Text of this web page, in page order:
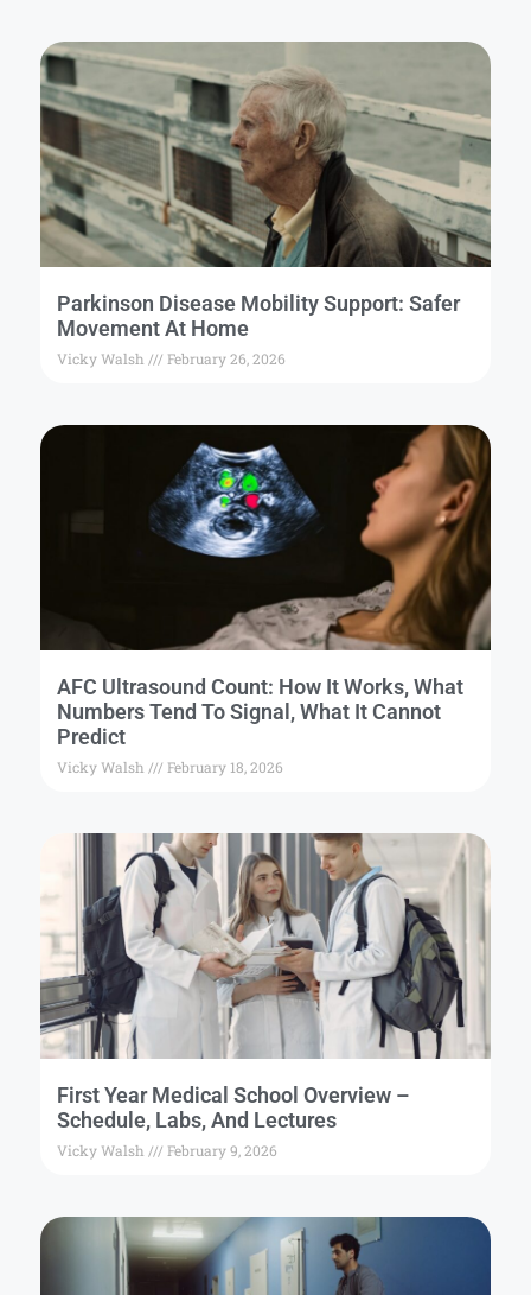
Parkinson Disease Mobility Support: Safer
Movement At Home
Vicky Walsh February 26, 2026
AFC Ultrasound Count: How It Works, What
Numbers Tend To Signal, What It Cannot
Predict
Vicky Walsh February 18, 2026
First Year Medical School Overview –
Schedule, Labs, And Lectures
Vicky Walsh February 9, 2026